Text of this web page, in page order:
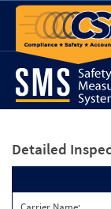
Detailed